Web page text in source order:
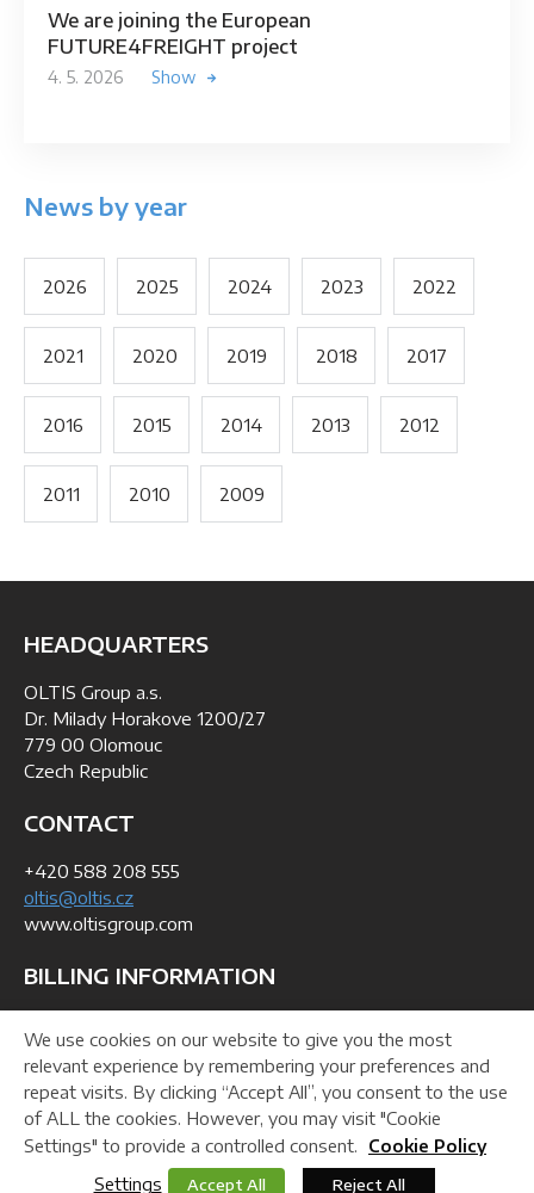
We are joining the European
FUTURE4FREIGHT project
4. 5. 2026 Show
News by year
2026 2025 2024 2023 2022
2021 2020 2019 2018 2017
2016 2015 2014 2013 2012
2011 2010 2009
HEADQUARTERS
OLTIS Group a.s.
Dr. Milady Horakove 1200/27
779 00 Olomouc
Czech Republic
CONTACT
+420 588 208 555
oltis@oltis.cz
www.oltisgroup.com
BILLING INFORMATION
VAT No: CZ26847281
Helpdesk Downloads Webmaster
We use cookies on our website to give you the most
relevant experience by remembering your preferences and
repeat visits. By clicking “Accept All”, you consent to the use
of ALL the cookies. However, you may visit "Cookie
Settings" to provide a controlled consent.
Cookie Policy
Settings Accept All Reject All